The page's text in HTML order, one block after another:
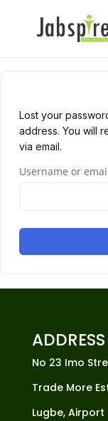
Lost your
address. You will
via email.
Username or
ADDRESS
No 23 Imo
Trade More
Lugbe,